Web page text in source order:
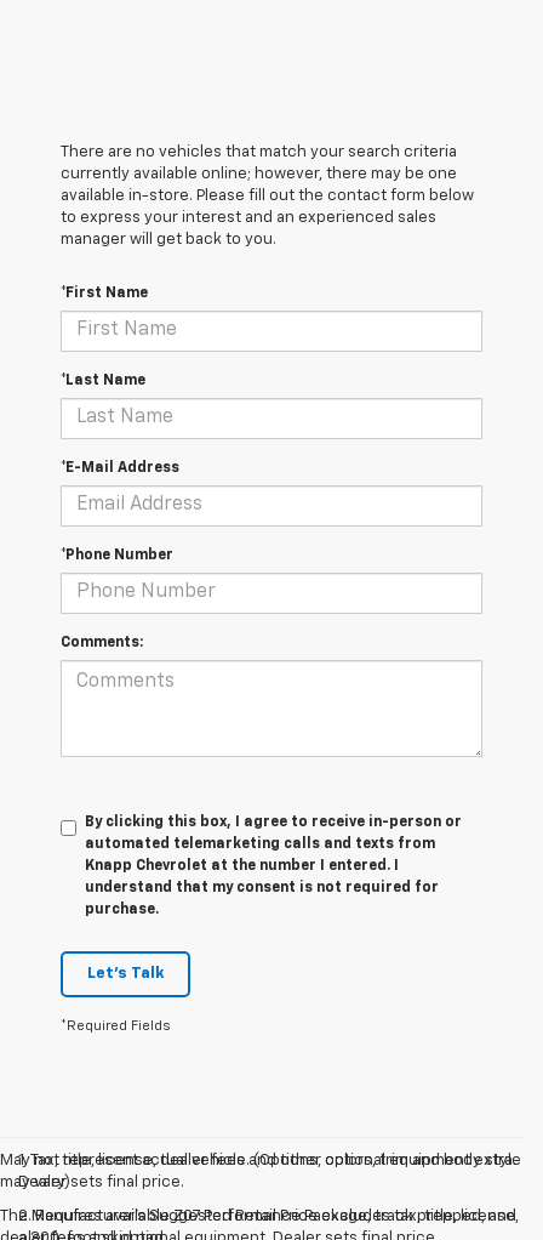
There are no vehicles that match your search criteria
currently available online; however, there may be one
available in-store. Please fill out the contact form below
to express your interest and an experienced sales
manager will get back to you.
*First Name
*Last Name
*E-Mail Address
*Phone Number
Comments:
By clicking this box, I agree to receive in-person or
automated telemarketing calls and texts from
Knapp Chevrolet at the number I entered. I
understand that my consent is not required for
purchase.
Let's Talk
*Required Fields
May not represent actual vehicle. (Options, colors, trim and body style
may vary)
The Manufacturer's Suggested Retail Price excludes tax, title, license,
1. Tax, title, license, dealer fees and other optional equipment extra.
Dealer sets final price.
2. Requires available Z07 Performance Package, track prepped, and